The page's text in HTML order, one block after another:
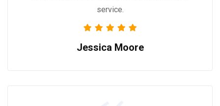
service.
Jessica Moore